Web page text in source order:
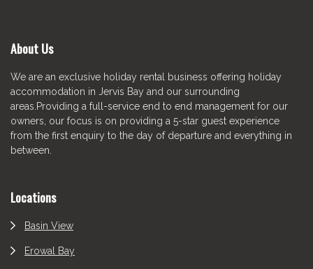
About Us
We are an exclusive holiday rental business offering holiday
accommodation in Jervis Bay and our surrounding
areas.Providing a full-service end to end management for our
owners, our focus is on providing a 5-star guest experience
from the first enquiry to the day of departure and everything in
between.
Locations
Basin View
Erowal Bay